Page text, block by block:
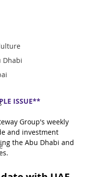
Dhabi
ISSUE**
Group's weekly
and investment
the Abu Dhabi and